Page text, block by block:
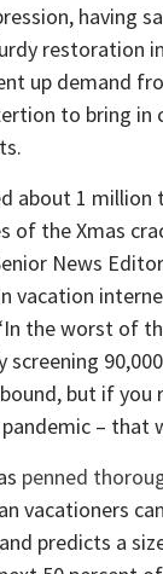
having
restoration
up demand
to bring in
about 1
of the Xmas
News
vacation
the worst of
screening
but if you
– that
penned
vacationers
predicts a